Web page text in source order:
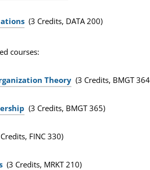
(3 Credits, DATA 200)
courses:
Theory (3 Credits, BMGT
(3 Credits, BMGT 365)
FINC 330)
(3 Credits, MRKT 210)